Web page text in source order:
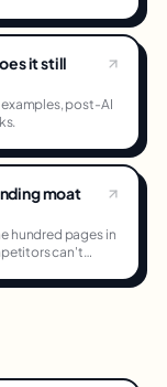
it still
post-AI
moat
hundred pages in
can't